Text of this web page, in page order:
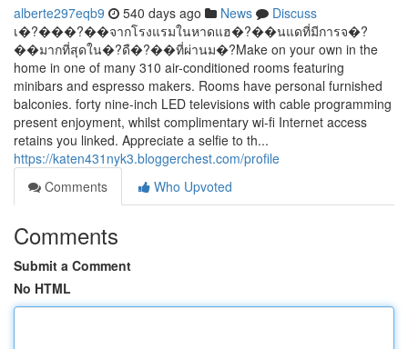
alberte297eqb9 540 days ago News
Discuss
เ�?���?��จากโรงแรมในหาดแฮ�?��นแดที่มีการจ�?
��มากที่สุดใน�?ดื�?��ที่ผ่านม�?Make on your own in the
home in one of many 310 air-conditioned rooms featuring
minibars and espresso makers. Rooms have personal furnished
balconies. forty nine-inch LED televisions with cable programming
present enjoyment, whilst complimentary wi-fi Internet access
retains you linked. Appreciate a selfie to th...
https://katen431nyk3.bloggerchest.com/profile
Comments
Who Upvoted
Comments
Submit a Comment
No HTML